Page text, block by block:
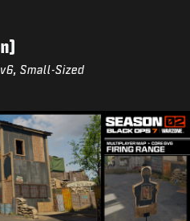
Small-Sized